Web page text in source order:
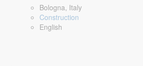
Bologna, Italy
Construction
English